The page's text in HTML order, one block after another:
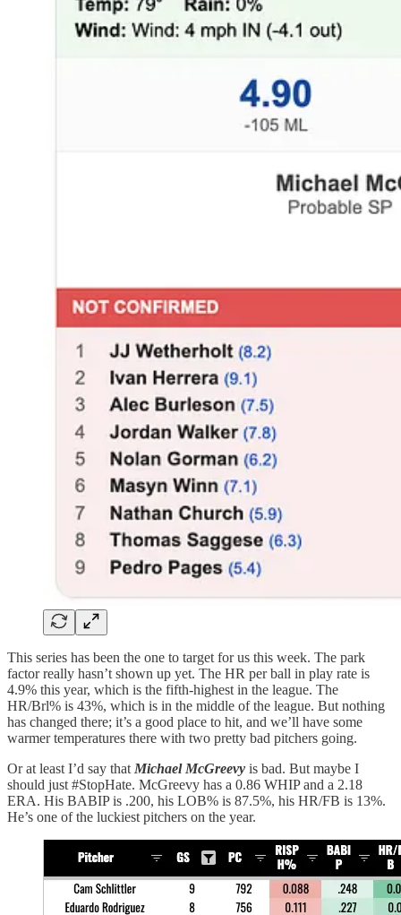
This series has been the one to target for us this week. The park
factor really hasn’t shown up yet. The HR per ball in play rate is
4.9% this year, which is the fifth-highest in the league. The
HR/Brl% is 43%, which is in the middle of the league. But nothing
has changed there; it’s a good place to hit, and we’ll have some
warmer temperatures there with two pretty bad pitchers going.
Or at least I’d say that Michael McGreevy is bad. But maybe I
should just #StopHate. McGreevy has a 0.86 WHIP and a 2.18
ERA. His BABIP is .200, his LOB% is 87.5%, his HR/FB is 13%.
He’s one of the luckiest pitchers on the year.